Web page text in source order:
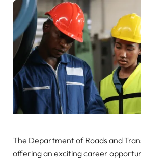
The Department of Roads and
offering an exciting career